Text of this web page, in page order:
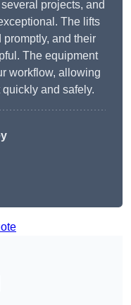
projects, and
The lifts
and their
The equipment
workflow, allowing
and safely.